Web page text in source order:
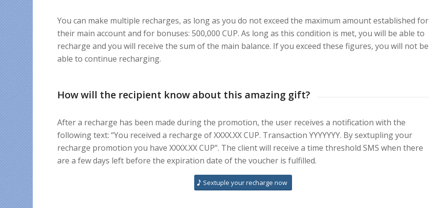
You can make multiple recharges, as long as you do not exceed the maximum amount established for
their main account and for bonuses: 500,000 CUP. As long as this condition is met, you will be able to
recharge and you will receive the sum of the main balance. If you exceed these figures, you will not be
able to continue recharging.
How will the recipient know about this amazing gift?
After a recharge has been made during the promotion, the user receives a notification with the
following text: “You received a recharge of XXXX.XX CUP. Transaction YYYYYYY. By sextupling your
recharge promotion you have XXXX.XX CUP”. The client will receive a time threshold SMS when there
are a few days left before the expiration date of the voucher is fulfilled.
Sextuple your recharge now